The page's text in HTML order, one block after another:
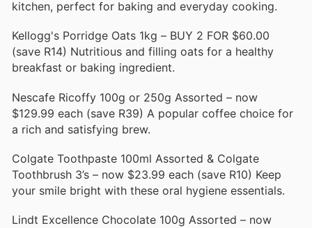
kitchen, perfect for baking and everyday cooking.
Kellogg's Porridge Oats 1kg – BUY 2 FOR $60.00
(save R14) Nutritious and filling oats for a healthy
breakfast or baking ingredient.
Nescafe Ricoffy 100g or 250g Assorted – now
$129.99 each (save R39) A popular coffee choice for
a rich and satisfying brew.
Colgate Toothpaste 100ml Assorted & Colgate
Toothbrush 3’s – now $23.99 each (save R10) Keep
your smile bright with these oral hygiene essentials.
Lindt Excellence Chocolate 100g Assorted – now